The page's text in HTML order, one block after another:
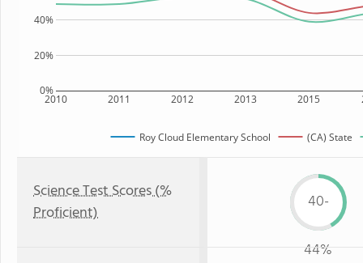
2010 2011 2012 2013 2015
0%
20%
40%
Roy Cloud Elementary School (CA) State
Science Test Scores (%
Proficient)
40-
44%